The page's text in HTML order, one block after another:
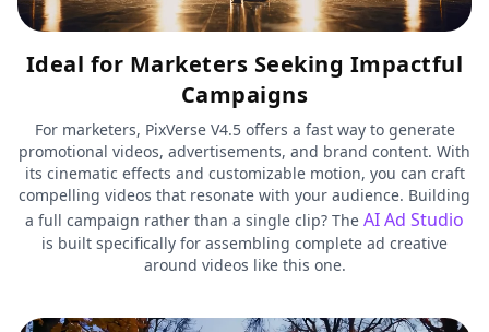
Ideal for Marketers Seeking Impactful
Campaigns
For marketers, PixVerse V4.5 offers a fast way to generate
promotional videos, advertisements, and brand content. With
its cinematic effects and customizable motion, you can craft
compelling videos that resonate with your audience. Building
a full campaign rather than a single clip? The AI Ad Studio
is built specifically for assembling complete ad creative
around videos like this one.